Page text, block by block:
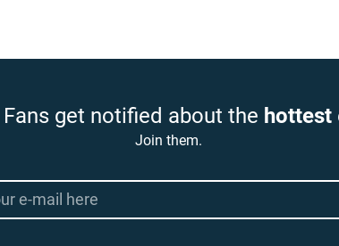
Fans get notified about the hottest
Join them.